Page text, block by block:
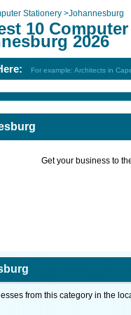
Stationery >Johannesburg
10
2026
For example: Architects in
Get your business to
from this category in the